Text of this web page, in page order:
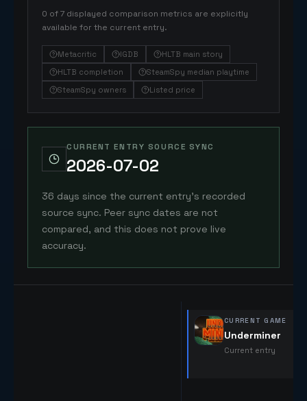
0 of 7 displayed comparison metrics are explicitly
available for the current entry.
Metacritic IGDB
HLTB main story
HLTB completion
SteamSpy median playtime
SteamSpy owners
Listed price
CURRENT ENTRY SOURCE SYNC
2026-07-02
36 days since the current entry's recorded
source sync. Peer sync dates are not
compared, and this does not prove live
accuracy.
CURRENT GAME
Underminer
Current entry